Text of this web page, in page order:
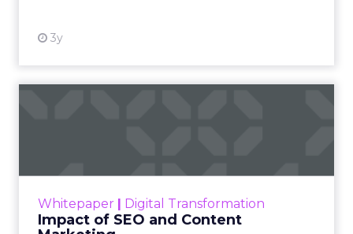
3y
Whitepaper | Digital Transformation
Impact of SEO and Content
looming recession and b...